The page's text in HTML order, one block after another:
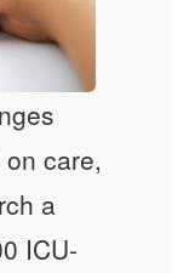
care,
a
ICU-